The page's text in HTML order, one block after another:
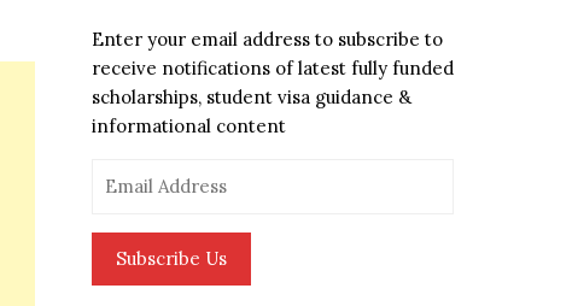
Enter your email address to subscribe to
receive notifications of latest fully funded
scholarships, student visa guidance &
informational content
Address
Subscribe Us